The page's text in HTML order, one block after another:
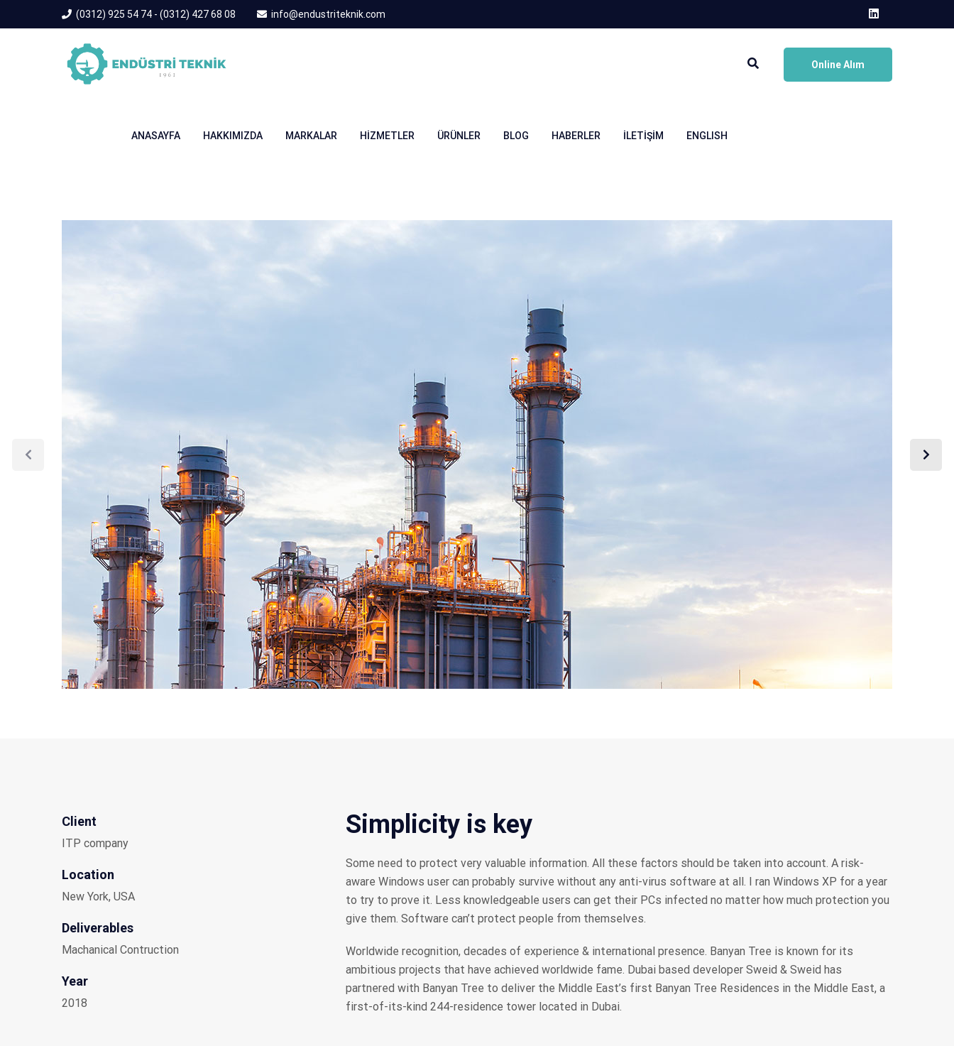
(0312) 925 54 74 - (0312) 427 68 08 info@endustriteknik.com
Online Alım
ANASAYFA HAKKIMIZDA MARKALAR HIZMETLER ÜRÜNLER BLOG HABERLER İLETIŞIM ENGLISH
Client
ITP company
Location
New York, USA
Deliverables
Machanical Contruction
Year
2018
Simplicity is key
Some need to protect very valuable information. All these factors should be taken into account. A risk-
aware Windows user can probably survive without any anti-virus software at all. I ran Windows XP for a year
to try to prove it. Less knowledgeable users can get their PCs infected no matter how much protection you
give them. Software can’t protect people from themselves.
Worldwide recognition, decades of experience & international presence. Banyan Tree is known for its
ambitious projects that have achieved worldwide fame. Dubai based developer Sweid & Sweid has
partnered with Banyan Tree to deliver the Middle East’s first Banyan Tree Residences in the Middle East, a
first-of-its-kind 244-residence tower located in Dubai.